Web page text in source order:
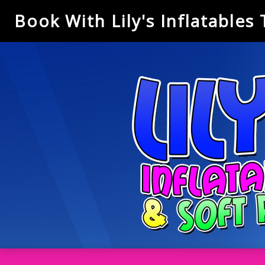
Book With Lily's Inflatables